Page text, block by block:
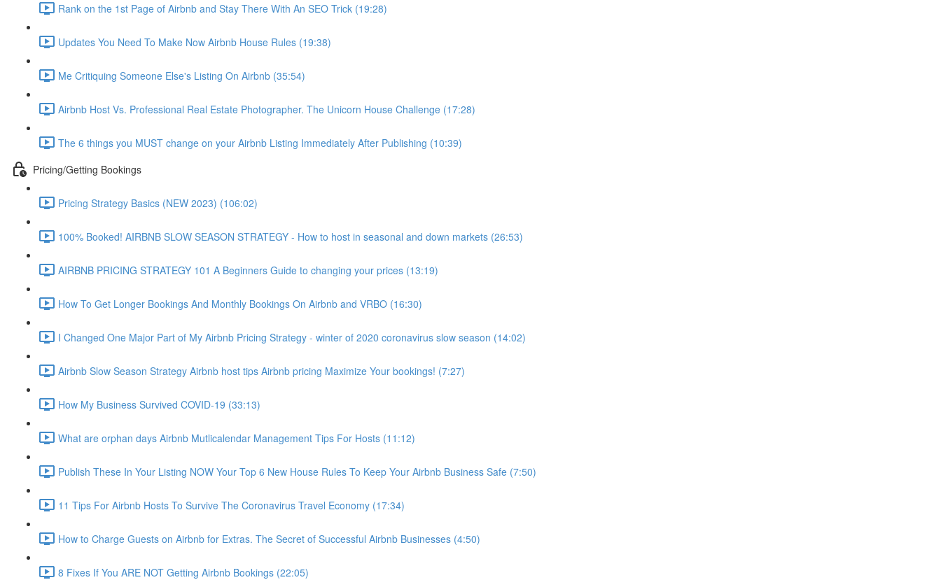
Rank on the 1st Page of Airbnb and Stay There With An SEO Trick (19:28)
Updates You Need To Make Now Airbnb House Rules (19:38)
Me Critiquing Someone Else's Listing On Airbnb (35:54)
Airbnb Host Vs. Professional Real Estate Photographer. The Unicorn House Challenge (17:28)
The 6 things you MUST change on your Airbnb Listing Immediately After Publishing (10:39)
Pricing/Getting Bookings
Pricing Strategy Basics (NEW 2023) (106:02)
100% Booked! AIRBNB SLOW SEASON STRATEGY - How to host in seasonal and down markets (26:53)
AIRBNB PRICING STRATEGY 101 A Beginners Guide to changing your prices (13:19)
How To Get Longer Bookings And Monthly Bookings On Airbnb and VRBO (16:30)
I Changed One Major Part of My Airbnb Pricing Strategy - winter of 2020 coronavirus slow season (14:02)
Airbnb Slow Season Strategy Airbnb host tips Airbnb pricing Maximize Your bookings! (7:27)
How My Business Survived COVID-19 (33:13)
What are orphan days Airbnb Mutlicalendar Management Tips For Hosts (11:12)
Publish These In Your Listing NOW Your Top 6 New House Rules To Keep Your Airbnb Business Safe (7:50)
11 Tips For Airbnb Hosts To Survive The Coronavirus Travel Economy (17:34)
How to Charge Guests on Airbnb for Extras. The Secret of Successful Airbnb Businesses (4:50)
8 Fixes If You ARE NOT Getting Airbnb Bookings (22:05)